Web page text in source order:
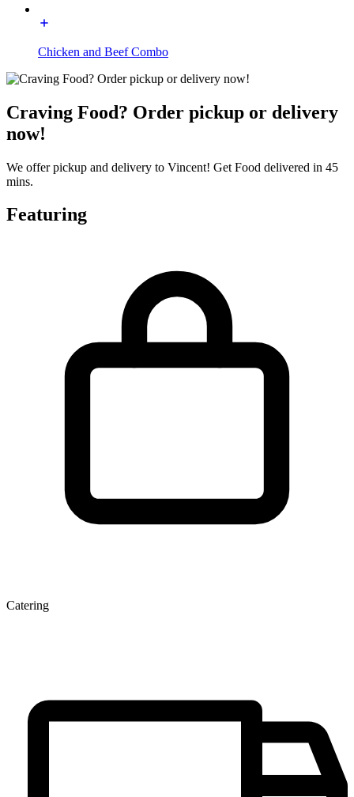
Chicken and Beef Combo
Craving Food? Order pickup or delivery
now!
We offer pickup and delivery to Vincent! Get Food delivered in 45
mins.
Featuring
Catering